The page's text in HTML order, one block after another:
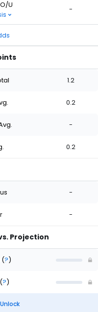
U -
1.2
0.2
-
0.2
-
-
Projection
(?)
(?)